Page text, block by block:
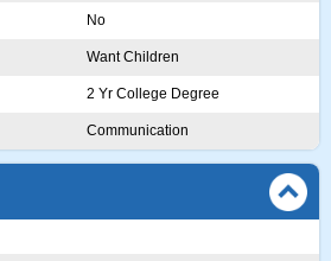
No
Want Children
2 Yr College Degree
Communication